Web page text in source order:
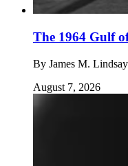
The 1964 Gulf
By James M. Lindsay
August 7, 2026